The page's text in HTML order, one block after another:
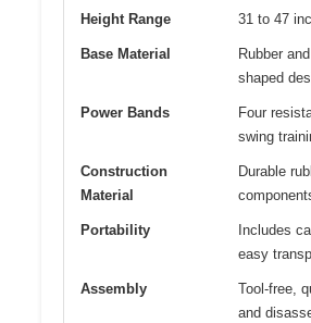
Height Range 31 to 47
Base Material
Rubber
shaped
Power Bands
Four
swing
Construction
Material
Durable
Portability
Includes
easy
Assembly
Tool-free,
and